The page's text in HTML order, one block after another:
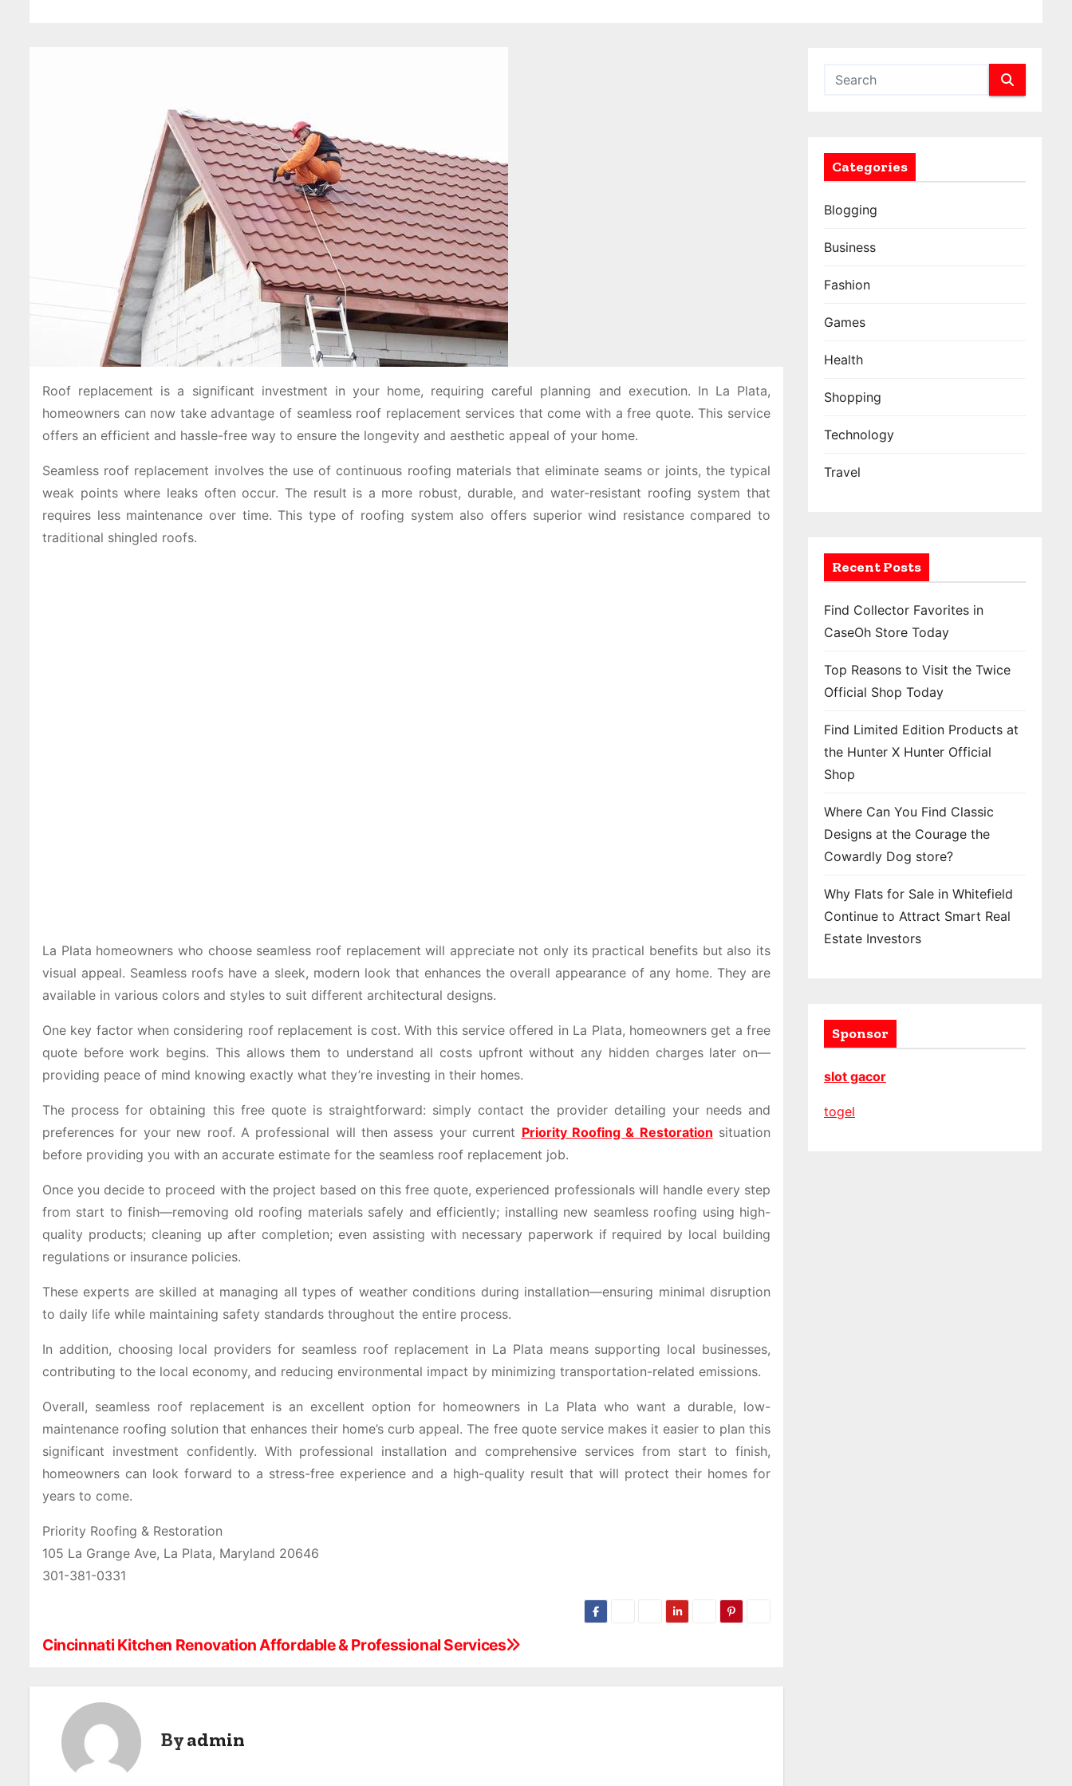
Roof replacement is a significant investment in your home, requiring careful planning and execution. In La Plata,
homeowners can now take advantage of seamless roof replacement services that come with a free quote. This service
offers an efficient and hassle-free way to ensure the longevity and aesthetic appeal of your home.
Seamless roof replacement involves the use of continuous roofing materials that eliminate seams or joints, the typical
weak points where leaks often occur. The result is a more robust, durable, and water-resistant roofing system that
requires less maintenance over time. This type of roofing system also offers superior wind resistance compared to
traditional shingled roofs.
La Plata homeowners who choose seamless roof replacement will appreciate not only its practical benefits but also its
visual appeal. Seamless roofs have a sleek, modern look that enhances the overall appearance of any home. They are
available in various colors and styles to suit different architectural designs.
One key factor when considering roof replacement is cost. With this service offered in La Plata, homeowners get a free
quote before work begins. This allows them to understand all costs upfront without any hidden charges later on—
providing peace of mind knowing exactly what they’re investing in their homes.
The process for obtaining this free quote is straightforward: simply contact the provider detailing your needs and
preferences for your new roof. A professional will then assess your current Priority Roofing & Restoration situation
before providing you with an accurate estimate for the seamless roof replacement job.
Once you decide to proceed with the project based on this free quote, experienced professionals will handle every step
from start to finish—removing old roofing materials safely and efficiently; installing new seamless roofing using high-
quality products; cleaning up after completion; even assisting with necessary paperwork if required by local building
regulations or insurance policies.
These experts are skilled at managing all types of weather conditions during installation—ensuring minimal disruption
to daily life while maintaining safety standards throughout the entire process.
In addition, choosing local providers for seamless roof replacement in La Plata means supporting local businesses,
contributing to the local economy, and reducing environmental impact by minimizing transportation-related emissions.
Overall, seamless roof replacement is an excellent option for homeowners in La Plata who want a durable, low-
maintenance roofing solution that enhances their home’s curb appeal. The free quote service makes it easier to plan this
significant investment confidently. With professional installation and comprehensive services from start to finish,
homeowners can look forward to a stress-free experience and a high-quality result that will protect their homes for
years to come.
Priority Roofing & Restoration
105 La Grange Ave, La Plata, Maryland 20646
301-381-0331
P
Cincinnati Kitchen Renovation Affordable & Professional Services
Byadmin
Categories
Blogging
Business
Fashion
Games
Health
Shopping
Technology
Travel
Recent Posts
Find Collector Favorites in
CaseOh Store Today
Top Reasons to Visit the Twice
Official Shop Today
Find Limited Edition Products at
the Hunter X Hunter Official
Shop
Where Can You Find Classic
Designs at the Courage the
Cowardly Dog store?
Why Flats for Sale in Whitefield
Continue to Attract Smart Real
Estate Investors
Sponsor
slot gacor
togel